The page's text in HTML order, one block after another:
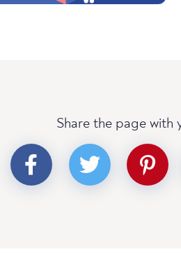
Share the page with